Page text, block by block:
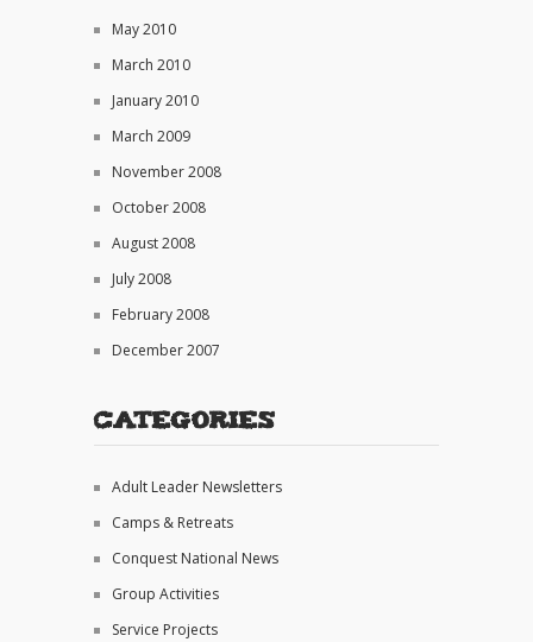
May 2010
March 2010
January 2010
March 2009
November 2008
October 2008
August 2008
July 2008
February 2008
December 2007
Categories
Adult Leader Newsletters
Camps & Retreats
Conquest National News
Group Activities
Service Projects